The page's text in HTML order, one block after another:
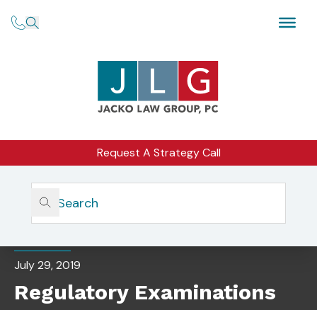
Request A Strategy Call
Home Insights Regulatory Examinations
July 29, 2019
Regulatory Examinations